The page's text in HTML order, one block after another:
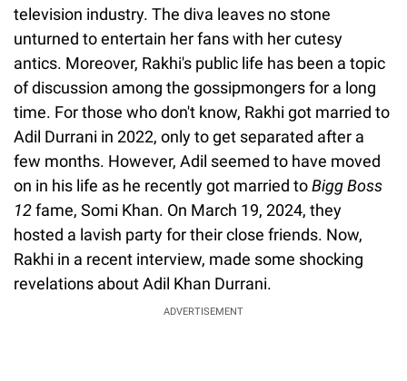
television industry. The diva leaves no stone
unturned to entertain her fans with her cutesy
antics. Moreover, Rakhi's public life has been a topic
of discussion among the gossipmongers for a long
time. For those who don't know, Rakhi got married to
Adil Durrani in 2022, only to get separated after a
few months. However, Adil seemed to have moved
on in his life as he recently got married toBigg Boss
12fame, Somi Khan. On March 19, 2024, they
hosted a lavish party for their close friends. Now,
Rakhi in a recent interview, made some shocking
revelations about Adil Khan Durrani.
ADVERTISEMENT